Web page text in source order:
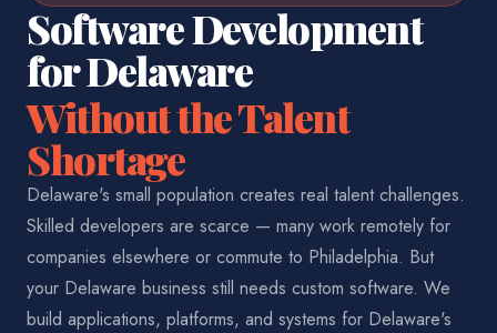
Software Development
for Delaware
Without the Talent
Shortage
Delaware's small population creates real talent challenges.
Skilled developers are scarce — many work remotely for
companies elsewhere or commute to Philadelphia. But
your Delaware business still needs custom software. We
build applications, platforms, and systems for Delaware's